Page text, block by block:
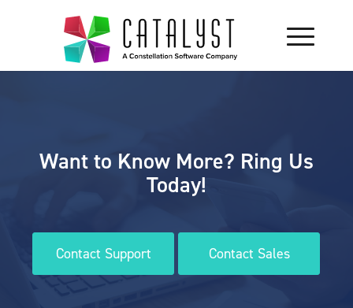
Want to Know More? Ring Us
Today!
Contact Support Contact Sales